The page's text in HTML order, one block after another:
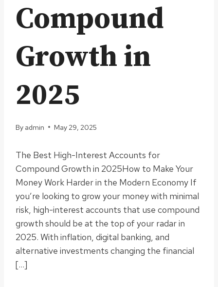
Compound
Growth in
2025
By admin May 29, 2025
The Best High-Interest Accounts for
Compound Growth in 2025How to Make Your
Money Work Harder in the Modern Economy If
you’re looking to grow your money with minimal
risk, high-interest accounts that use compound
growth should be at the top of your radar in
2025. With inflation, digital banking, and
alternative investments changing the financial
[…]